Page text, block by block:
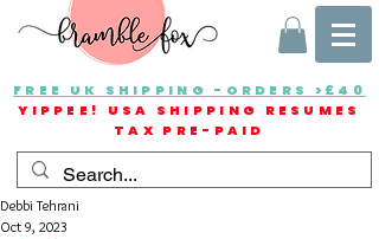
FREE UK SHIPPING -ORDERS >£40
YIPPEE! USA SHIPPING RESUMES
TAX PRE-PAID
Debbi Tehrani
Oct 9, 2023